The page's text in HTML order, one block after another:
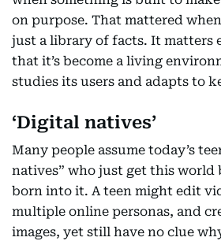
on purpose. That mattered
just a library of facts. It matters
that it’s become a living
studies its users and adapts to
‘Digital natives’
Many people assume today’s
natives” who just get this world
born into it. A teen might edit
multiple online personas, and
images, yet still have no clue